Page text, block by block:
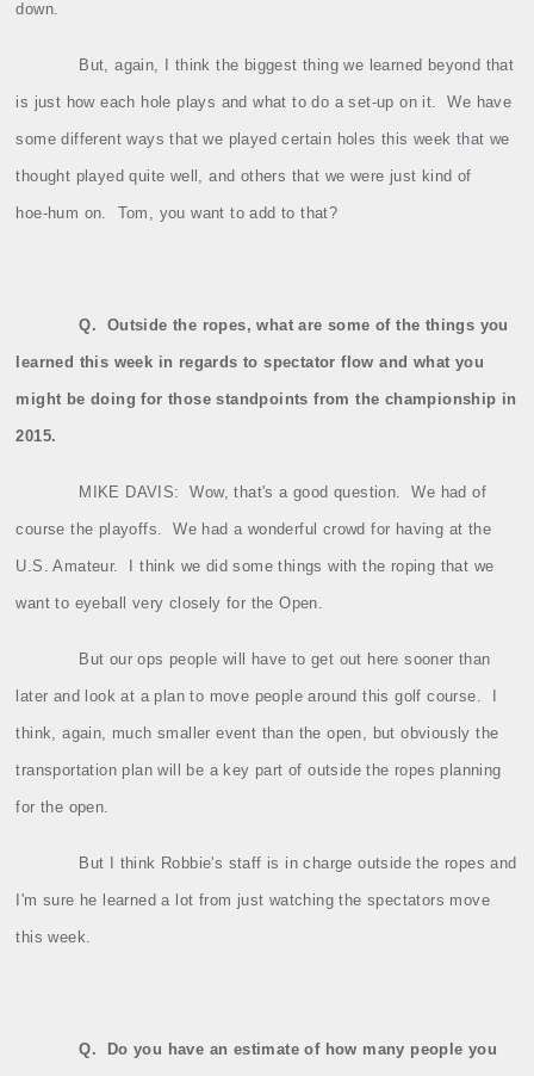
down.
But, again, I think the biggest thing we learned beyond that
is just how each hole plays and what to do a set‑up on it. We have
some different ways that we played certain holes this week that we
thought played quite well, and others that we were just kind of
hoe‑hum on. Tom, you want to add to that?
Q. Outside the ropes, what are some of the things you
learned this week in regards to spectator flow and what you
might be doing for those standpoints from the championship in
2015.
MIKE DAVIS: Wow, that's a good question. We had of
course the playoffs. We had a wonderful crowd for having at the
U.S. Amateur. I think we did some things with the roping that we
want to eyeball very closely for the Open.
But our ops people will have to get out here sooner than
later and look at a plan to move people around this golf course.
think, again, much smaller event than the open, but obviously the
transportation plan will be a key part of outside the ropes planning
for the open.
But I think Robbie's staff is in charge outside the ropes and
I'm sure he learned a lot from just watching the spectators move
this week.
Q. Do you have an estimate of how many people you